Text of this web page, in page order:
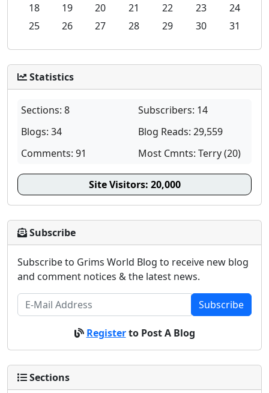
18
19 20 21 22 23
24
25
26 27 28 29 30 31
Statistics
Sections: 8
Subscribers: 14
Blogs: 34
Blog Reads: 29,559
Comments: 91
Most Cmnts: Terry (20)
Site Visitors: 20,000
Subscribe
Subscribe to Grims World Blog to receive new blog
and comment notices & the latest news.
Subscribe
Registerto Post A Blog
Sections